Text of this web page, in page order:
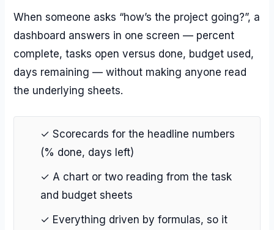
When someone asks “how’s the project going?”, a
dashboard answers in one screen — percent
complete, tasks open versus done, budget used,
days remaining — without making anyone read
the underlying sheets.
✓ Scorecards for the headline numbers
(% done, days left)
✓ A chart or two reading from the task
and budget sheets
✓ Everything driven by formulas, so it